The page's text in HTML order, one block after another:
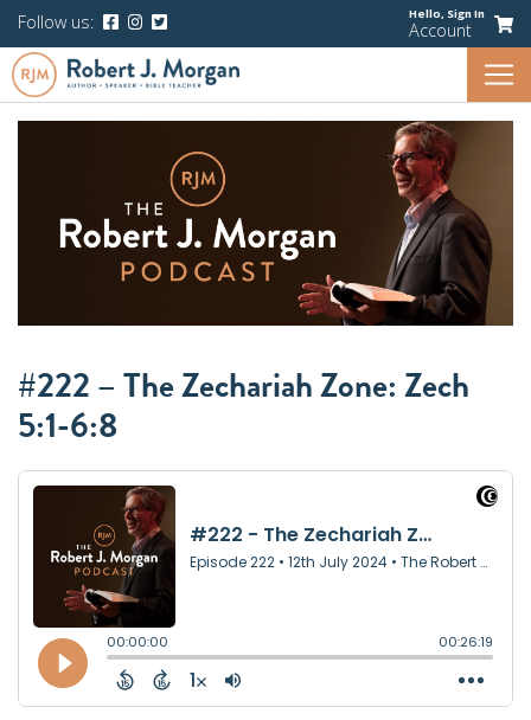
Follow us: Hello, Sign In
Account
#222 – The Zechariah Zone: Zech
5:1-6:8